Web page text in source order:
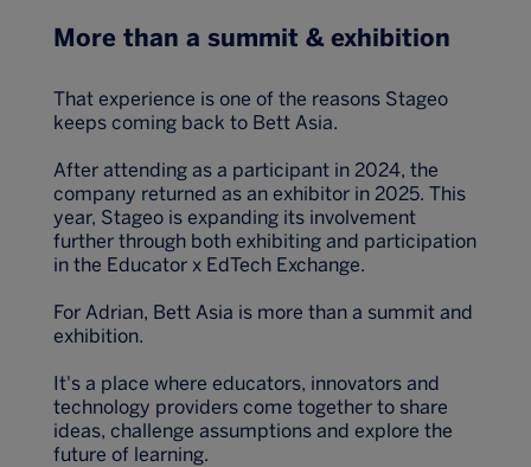
More than a summit & exhibition
That experience is one of the reasons Stageo
keeps coming back to Bett Asia.
After attending as a participant in 2024, the
company returned as an exhibitor in 2025. This
year, Stageo is expanding its involvement
further through both exhibiting and participation
in the Educator x EdTech Exchange.
For Adrian, Bett Asia is more than a summit and
exhibition.
It's a place where educators, innovators and
technology providers come together to share
ideas, challenge assumptions and explore the
future of learning.